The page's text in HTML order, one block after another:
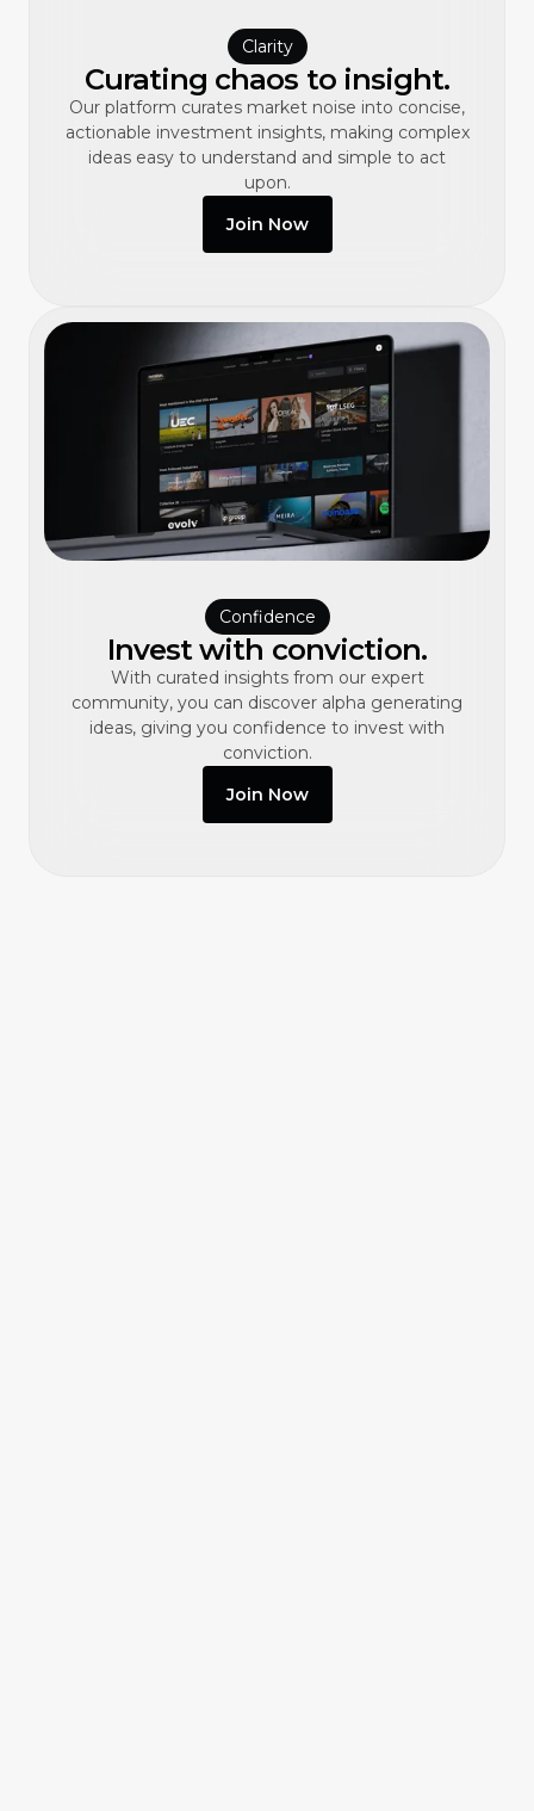
Clarity
Curating chaos to insight.
Our platform curates market noise into concise,
actionable investment insights, making complex
ideas easy to understand and simple to act
upon.
Join Now
Confidence
Invest with conviction.
With curated insights from our expert
community, you can discover alpha generating
ideas, giving you confidence to invest with
conviction.
Join Now